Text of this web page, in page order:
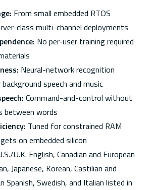
From small embedded RTOS
class multi-channel deployments
No per-user training required
Neural-network recognition
speech and music
Command-and-control without
between words
Tuned for constrained RAM
on embedded silicon
U.K. English, Canadian and European
Japanese, Korean, Castilian and
Spanish, Swedish, and Italian listed in